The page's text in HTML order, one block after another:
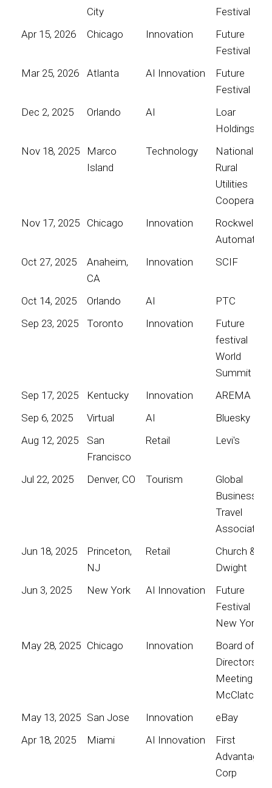
City
Festival
Apr 15, 2026
Chicago Innovation
Future
Festival
Mar 25, 2026
Atlanta AI Innovation
Future
Festival
Dec 2, 2025
Orlando AI
Loar
Holdings
Nov 18, 2025
Marco
Island
Technology
National
Rural
Utilities
Cooperative
Nov 17, 2025
Chicago Innovation
Rockwell
Automation
Oct 27, 2025
Anaheim,
CA
Innovation SCIF
Oct 14, 2025 Orlando AI
PTC
Sep 23, 2025
Toronto Innovation
Future
festival
World
Summit
Sep 17, 2025
Kentucky Innovation
AREMA
Sep 6, 2025
Virtual AI
Bluesky
Aug 12, 2025
San
Francisco
Retail Levi's
Jul 22, 2025 Denver, CO Tourism
Global
Business
Travel
Association
Jun 18, 2025
Princeton,
NJ
Retail
Church &
Dwight
Jun 3, 2025
New York AI Innovation
Future
Festival
New York
May 28, 2025 Chicago Innovation
Board of
Directors
Meeting for
McClatchy
May 13, 2025 San Jose Innovation
eBay
Apr 18, 2025
Miami AI Innovation
First
Advantage
Corp